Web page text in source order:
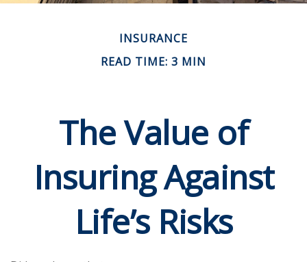
INSURANCE
READ TIME: 3 MIN
The Value of
Insuring Against
Life’s Risks